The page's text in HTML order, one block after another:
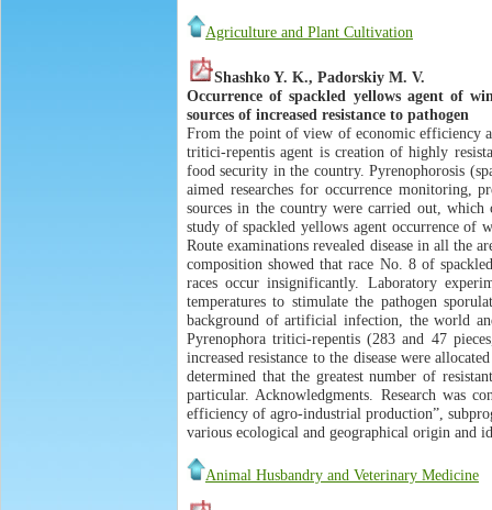
Agriculture and Plant Cultivation
Shashko Y. K., Padorskiy M. V.
Occurrence of spackled yellows agent of
sources of increased resistance to pathogen
From the point of view of economic efficiency
tritici-repentis agent is creation of highly
food security in the country. Pyrenophorosis
aimed researches for occurrence monitoring,
sources in the country were carried out, which
study of spackled yellows agent occurrence of
Route examinations revealed disease in all the
composition showed that race No. 8 of
races occur insignificantly. Laboratory
temperatures to stimulate the pathogen
background of artificial infection, the world
Pyrenophora tritici-repentis (283 and 47
increased resistance to the disease were
determined that the greatest number of
particular. Acknowledgments. Research was
efficiency of agro-industrial production”,
various ecological and geographical origin and
Animal Husbandry and Veterinary Medicine